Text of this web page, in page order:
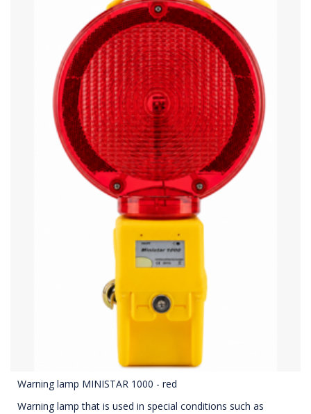
Warning lamp MINISTAR 1000 - red
Warning lamp that is used in special conditions such as